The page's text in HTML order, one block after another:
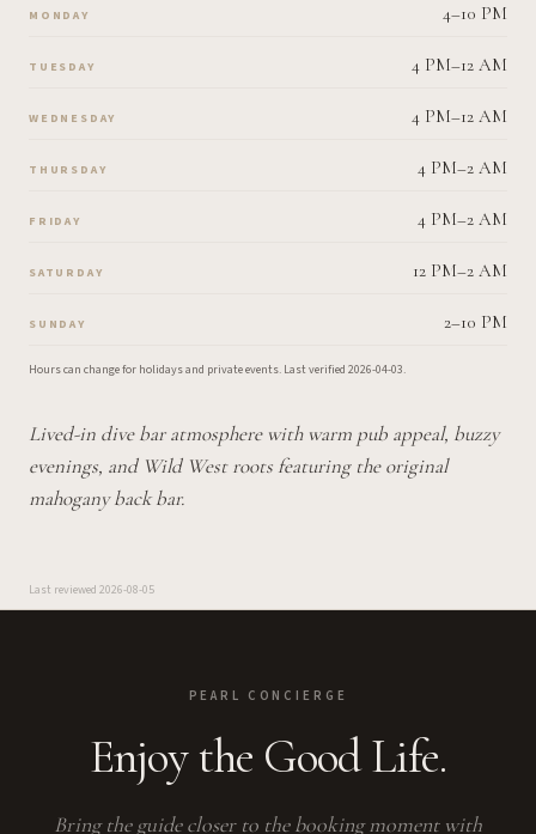
MONDAY 4–10 PM
TUESDAY 4 PM–12 AM
WEDNESDAY 4 PM–12 AM
THURSDAY 4 PM–2 AM
FRIDAY 4 PM–2 AM
SATURDAY 12 PM–2 AM
SUNDAY 2–10 PM
Hours can change for holidays and private events. Last verified 2026-04-03.
Lived-in dive bar atmosphere with warm pub appeal, buzzy
evenings, and Wild West roots featuring the original
mahogany back bar.
Last reviewed 2026-08-05
PEARL CONCIERGE
Enjoy the Good Life.
Bring the guide closer to the booking moment with